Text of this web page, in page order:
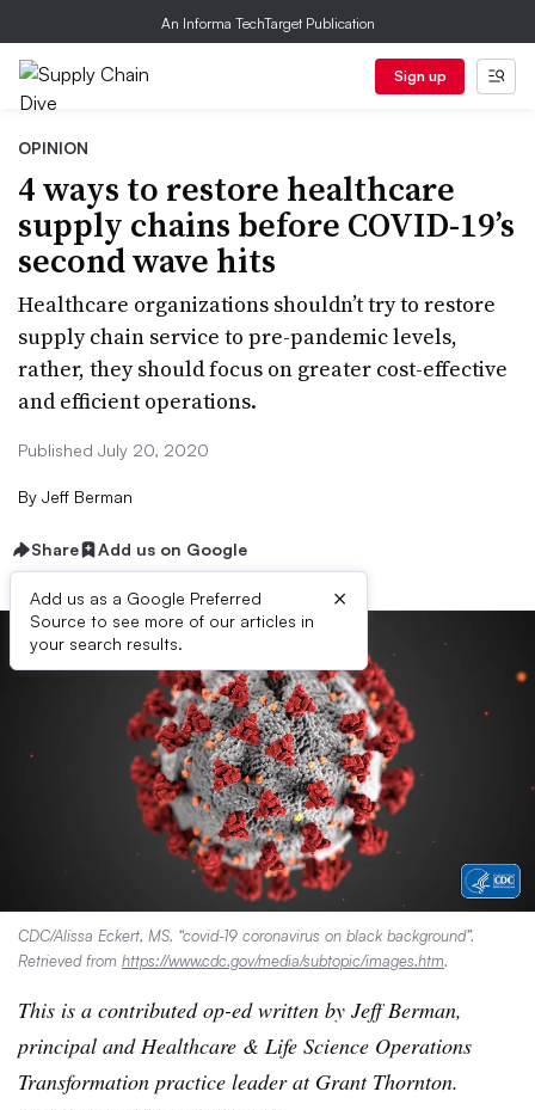
An Informa TechTarget Publication
Sign up
OPINION
4 ways to restore healthcare
supply chains before COVID-19’s
second wave hits
Healthcare organizations shouldn’t try to restore
supply chain service to pre-pandemic levels,
rather, they should focus on greater cost-effective
and efficient operations.
Published July 20, 2020
By Jeff Berman
Share Add us on Google
Add us as a Google Preferred
Source to see more of our articles in
your search results.
×
CDC/Alissa Eckert, MS. “covid-19 coronavirus on black background”.
Retrieved from https://www.cdc.gov/media/subtopic/images.htm.
This is a contributed op-ed written by Jeff Berman,
principal and Healthcare & Life Science Operations
Transformation practice leader at Grant Thornton.